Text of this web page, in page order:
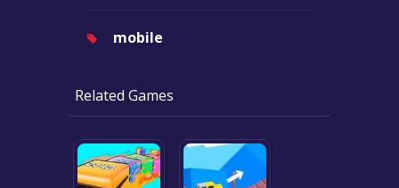
mobile
Related Games